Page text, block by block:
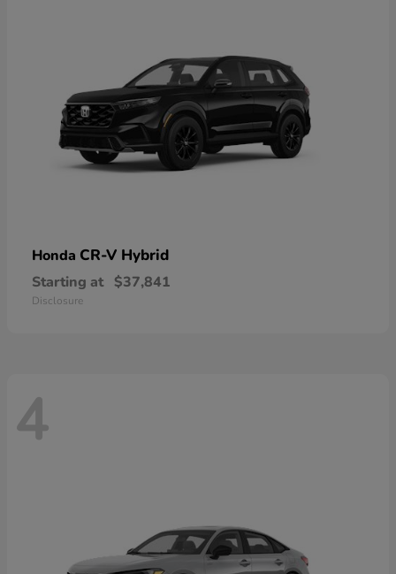
Honda CR-V Hybrid
Starting at $37,841
Disclosure
4